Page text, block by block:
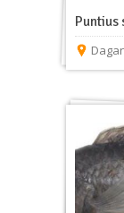
Puntius